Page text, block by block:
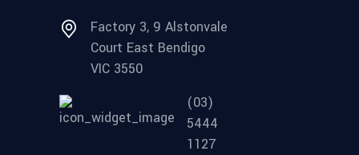
Factory 3, 9 Alstonvale
Court East Bendigo
VIC 3550
(03)
5444
1127